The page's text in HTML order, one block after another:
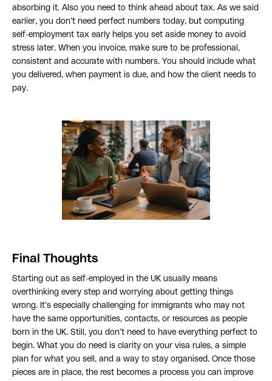
absorbing it. Also you need to think ahead about tax. As we said
earlier, you don’t need perfect numbers today, but computing
self-employment tax early helps you set aside money to avoid
stress later. When you invoice, make sure to be professional,
consistent and accurate with numbers. You should include what
you delivered, when payment is due, and how the client needs to
pay.
Final Thoughts
Starting out as self-employed in the UK usually means
overthinking every step and worrying about getting things
wrong. It’s especially challenging for immigrants who may not
have the same opportunities, contacts, or resources as people
born in the UK. Still, you don’t need to have everything perfect to
begin. What you do need is clarity on your visa rules, a simple
plan for what you sell, and a way to stay organised. Once those
pieces are in place, the rest becomes a process you can improve